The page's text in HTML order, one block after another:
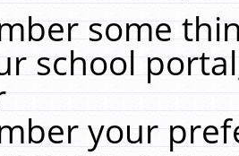
some
school
your